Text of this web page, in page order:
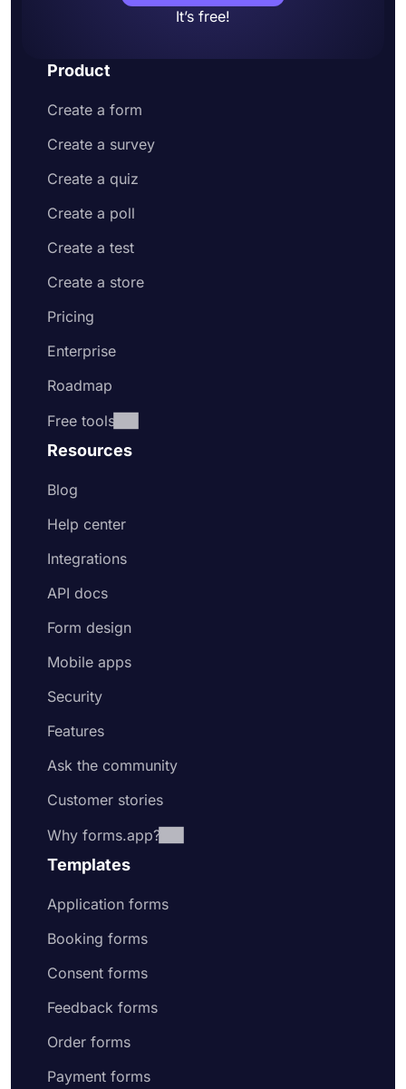
It’s free!
Product
Create a form
Create a survey
Create a quiz
Create a poll
Create a test
Create a store
Pricing
Enterprise
Roadmap
Free tools
Resources
Blog
Help center
Integrations
API docs
Form design
Mobile apps
Security
Features
Ask the community
Customer stories
Why forms.app?
Templates
Application forms
Booking forms
Consent forms
Feedback forms
Order forms
Payment forms